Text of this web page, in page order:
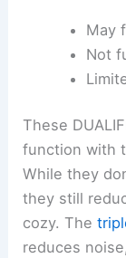
May
Not
These
function with
While they
they still
cozy. The
reduces